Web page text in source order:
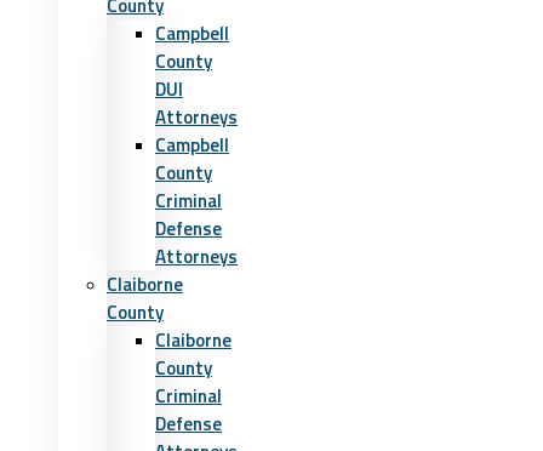
Campbell
County
DUI
Attorneys
Campbell
County
Criminal
Defense
Attorneys
Claiborne
County
Claiborne
County
Criminal
Defense